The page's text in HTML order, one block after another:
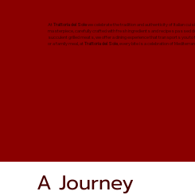
AtTrattoria del Solewe celebrate the tradition and authenticity of Italian
masterpiece, carefully crafted with fresh ingredients and recipes passed
succulent grilled meats, we offer a dining experience that transports you
or a family meal, atTrattoria del Sole , every bite is a celebration of
A Journey